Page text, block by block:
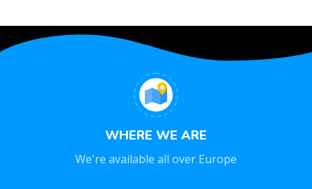
WHERE WE ARE
We're available all over Europe